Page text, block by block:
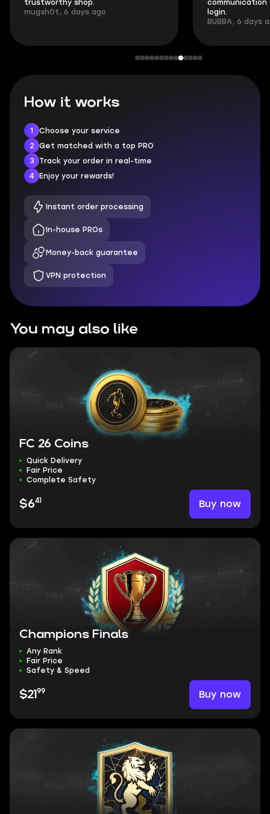
trustworthy shop.
mugsh0t, 6 days ago
communication
login.
BUBBA, 6 days
How it works
1
Choose your service
2
Get matched with a top PRO
3
Track your order in real-time
4
Enjoy your rewards!
Instant order processing
In-house PROs
Money-back guarantee
VPN protection
You may also like
FC 26 Coins
Quick Delivery
Fair Price
Complete Safety
$641 Buy now
Champions Finals
Any Rank
Fair Price
Safety & Speed
$21 99 Buy now